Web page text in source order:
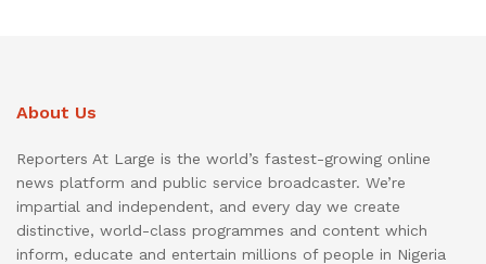
About Us
Reporters At Large is the world’s fastest-growing online
news platform and public service broadcaster. We’re
impartial and independent, and every day we create
distinctive, world-class programmes and content which
inform, educate and entertain millions of people in Nigeria